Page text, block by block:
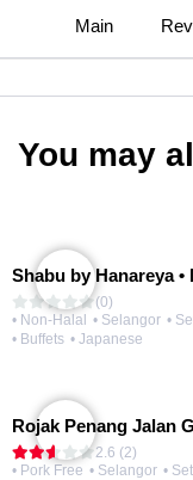
Main
You may
(0)
• Non-Halal • Selangor •
• Buffets • Japanese
2.6 (2)
• Pork Free • Selangor •